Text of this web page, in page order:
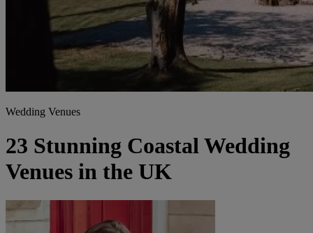
Wedding Venues
23 Stunning Coastal Wedding
Venues in the UK